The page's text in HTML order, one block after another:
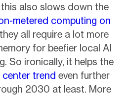
also slows down the
metered computing on
all require a lot more
for beefier local AI
So ironically, it helps the
center trend even further
2030 at least. More